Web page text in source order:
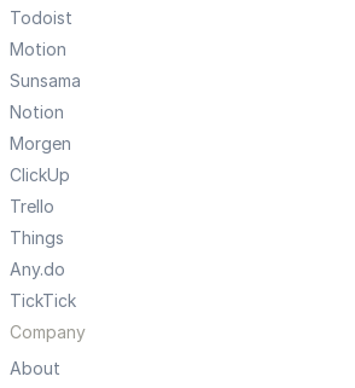
Todoist
Motion
Sunsama
Notion
Morgen
ClickUp
Trello
Things
Any.do
TickTick
Company
About